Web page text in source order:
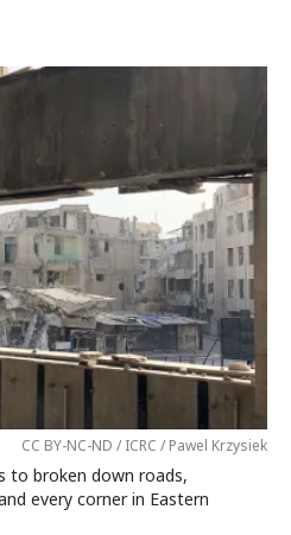
CC BY-NC-ND / ICRC / Pawel Krzysiek
to broken down roads,
every corner in Eastern